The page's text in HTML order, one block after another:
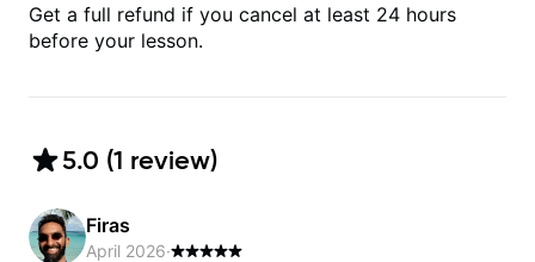
Get a full refund if you cancel at least 24 hours
before your lesson.
5.0 (1 review)
Firas
April 2026·